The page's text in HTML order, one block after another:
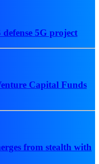
5G project
Capital Funds
from stealth with